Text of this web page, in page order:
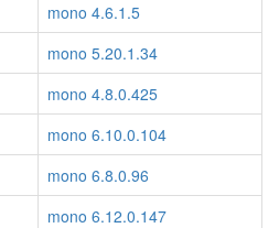
mono 4.6.1.5
mono 5.20.1.34
mono 4.8.0.425
mono 6.10.0.104
mono 6.8.0.96
mono 6.12.0.147